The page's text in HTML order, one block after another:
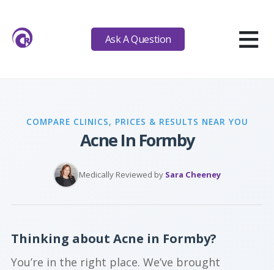
Ask A Question ≡
COMPARE CLINICS, PRICES & RESULTS NEAR YOU
Acne In Formby
Medically Reviewed by Sara Cheeney
Thinking about Acne in Formby?
You’re in the right place. We’ve brought